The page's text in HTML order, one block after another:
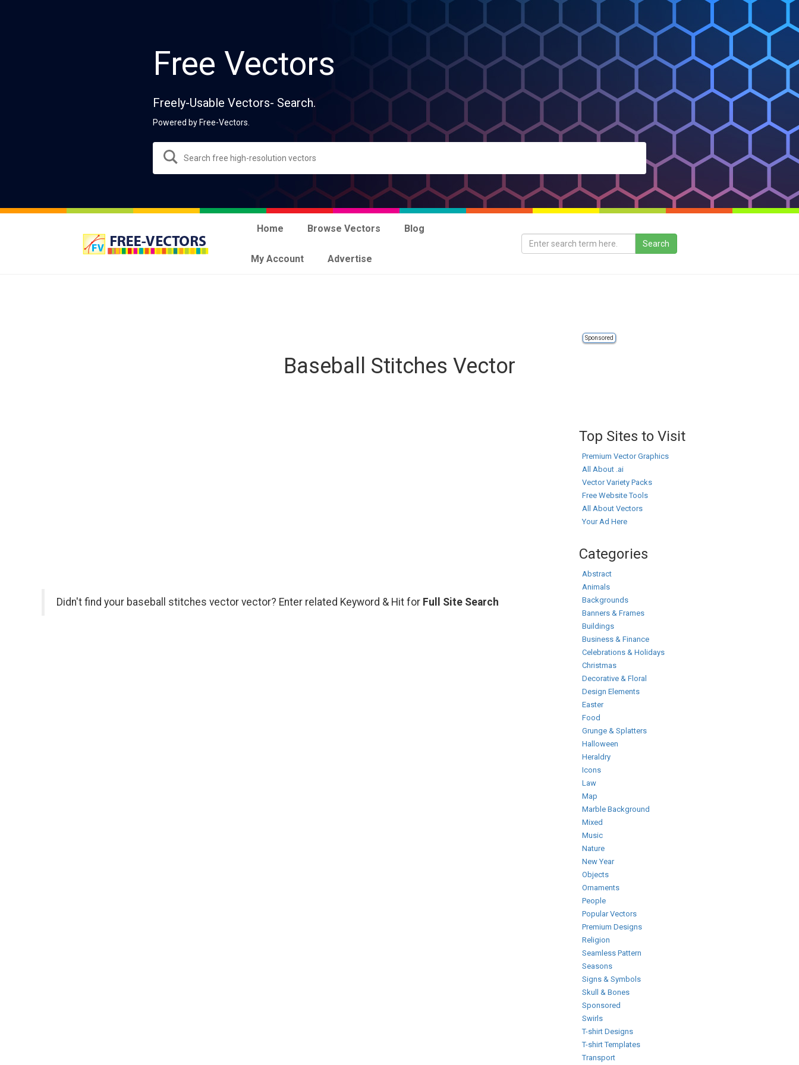
Free Vectors
Freely-Usable Vectors- Search.
Powered by Free-Vectors.
Home Browse Vectors Blog
My Account Advertise
Sponsored
Baseball Stitches Vector
Didn't find your baseball stitches vector vector? Enter related Keyword & Hit for Full Site Search
Top Sites to Visit
Premium Vector Graphics
All About .ai
Vector Variety Packs
Free Website Tools
All About Vectors
Your Ad Here
Categories
Abstract
Animals
Backgrounds
Banners & Frames
Buildings
Business & Finance
Celebrations & Holidays
Christmas
Decorative & Floral
Design Elements
Easter
Food
Grunge & Splatters
Halloween
Heraldry
Icons
Law
Map
Marble Background
Mixed
Music
Nature
New Year
Objects
Ornaments
People
Popular Vectors
Premium Designs
Religion
Seamless Pattern
Seasons
Signs & Symbols
Skull & Bones
Sponsored
Swirls
T-shirt Designs
T-shirt Templates
Transport